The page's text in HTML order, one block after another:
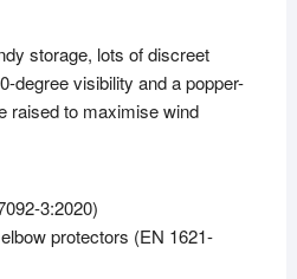
storage, lots of discreet
degree visibility and a popper-
raised to maximise wind
3:2020)
protectors (EN 1621-